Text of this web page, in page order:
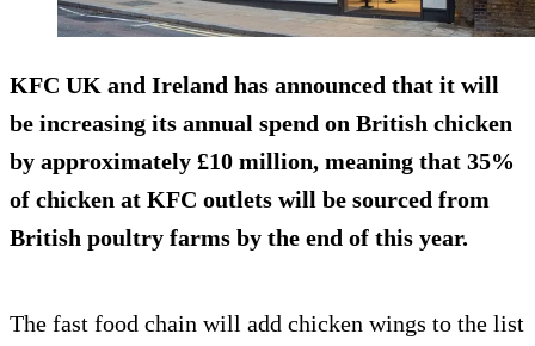
KFC UK and Ireland has announced that it will
be increasing its annual spend on British chicken
by approximately £10 million, meaning that 35%
of chicken at KFC outlets will be sourced from
British poultry farms by the end of this year.
The fast food chain will add chicken wings to the list